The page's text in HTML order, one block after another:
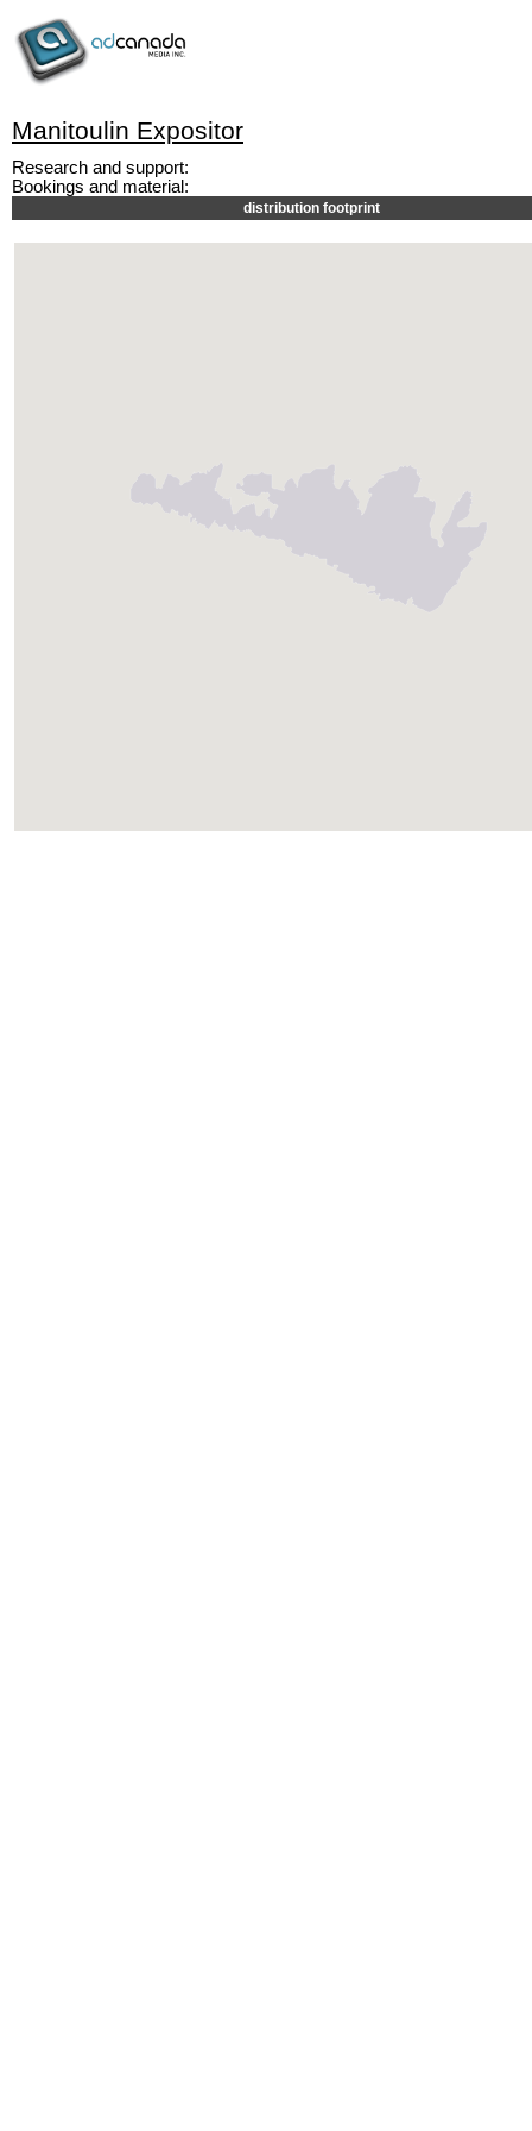
Manitoulin Expositor
Research and support:
Bookings and material:
distribution footprint